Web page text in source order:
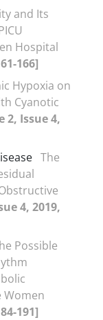
and Its
Hospital
166]
Hypoxia on
Cyanotic
2, Issue 4,
The
4, 2019,
Possible
Women
191]